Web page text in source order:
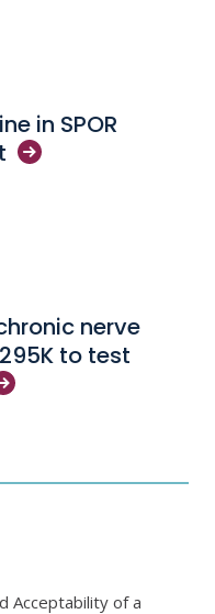
in SPOR
nerve
to test
Acceptability of a